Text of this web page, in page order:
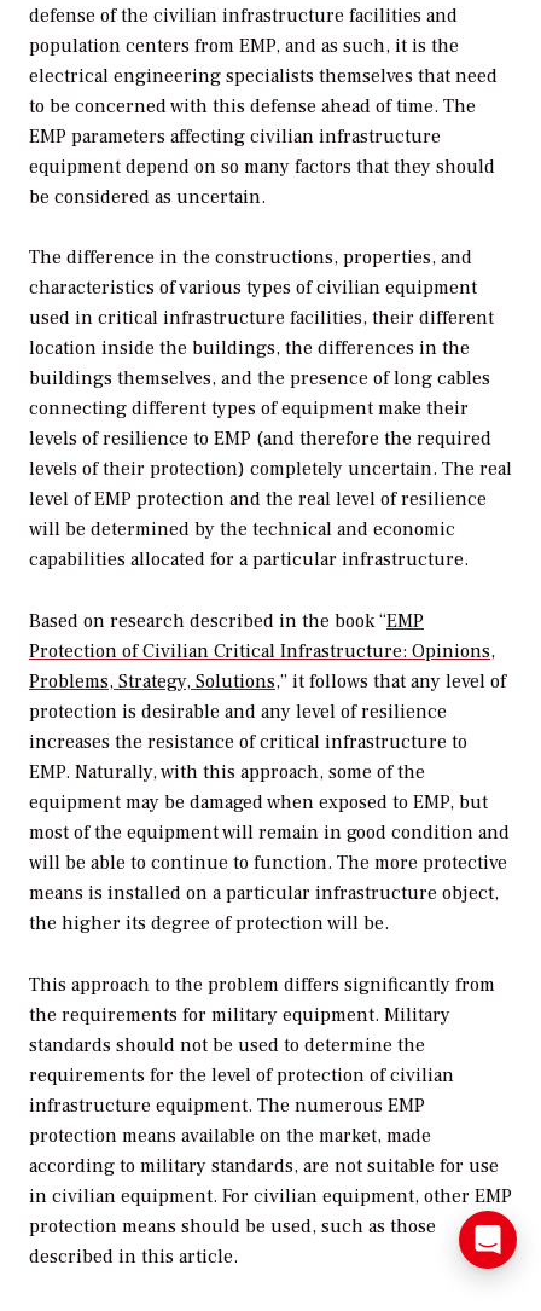
defense of the civilian infrastructure facilities and
population centers from EMP, and as such, it is the
electrical engineering specialists themselves that need
to be concerned with this defense ahead of time. The
EMP parameters affecting civilian infrastructure
equipment depend on so many factors that they should
be considered as uncertain.
The difference in the constructions, properties, and
characteristics of various types of civilian equipment
used in critical infrastructure facilities, their different
location inside the buildings, the differences in the
buildings themselves, and the presence of long cables
connecting different types of equipment make their
levels of resilience to EMP (and therefore the required
levels of their protection) completely uncertain. The real
level of EMP protection and the real level of resilience
will be determined by the technical and economic
capabilities allocated for a particular infrastructure.
Based on research described in the book “EMP
Protection of Civilian Critical Infrastructure: Opinions,
Problems, Strategy, Solutions,” it follows that any level of
protection is desirable and any level of resilience
increases the resistance of critical infrastructure to
EMP. Naturally, with this approach, some of the
equipment may be damaged when exposed to EMP, but
most of the equipment will remain in good condition and
will be able to continue to function. The more protective
means is installed on a particular infrastructure object,
the higher its degree of protection will be.
This approach to the problem differs significantly from
the requirements for military equipment. Military
standards should not be used to determine the
requirements for the level of protection of civilian
infrastructure equipment. The numerous EMP
protection means available on the market, made
according to military standards, are not suitable for use
in civilian equipment. For civilian equipment, other EMP
protection means should be used, such as those
described in this article.